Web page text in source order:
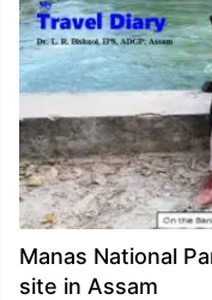
Manas National
site in Assam